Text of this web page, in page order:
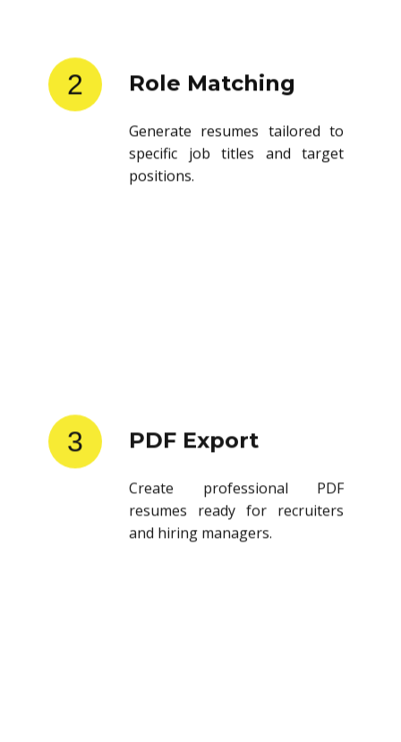
2 Role Matching
Generate resumes tailored to
specific job titles and target
positions.
3 PDF Export
Create professional PDF
resumes ready for recruiters
and hiring managers.